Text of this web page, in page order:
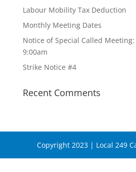
Labour Mobility Tax Deduction
Monthly Meeting Dates
Notice of Special Called
9:00am
Strike Notice #4
Recent Comments
Copyright 2023 | Local 249